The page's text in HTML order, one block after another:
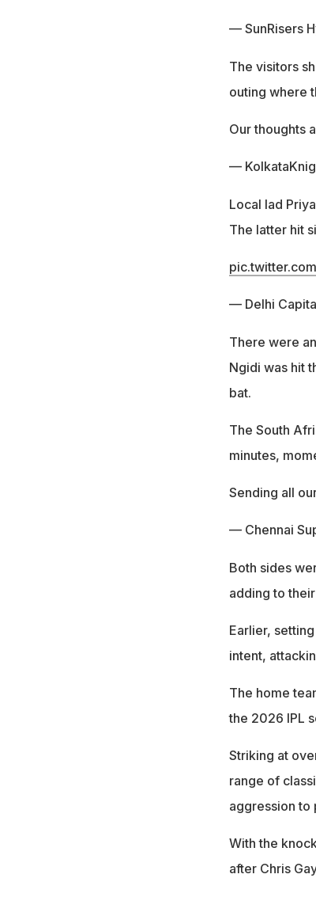
— SunRisers
The visitors
outing where
Our thoughts
—
Local lad
The latter hit
— Delhi
There were
Ngidi was hit
bat.
The South
minutes,
Sending all
— Chennai
Both sides
adding to
Earlier,
intent,
The home
the 2026 IPL
Striking at
range of
aggression to
With the
after Chris